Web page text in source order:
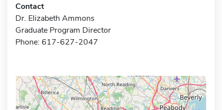
Contact
Dr. Elizabeth Ammons
Graduate Program Director
Phone: 617-627-2047